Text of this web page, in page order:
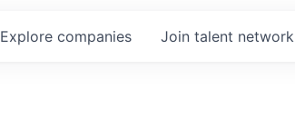
Explore companies Join talent network